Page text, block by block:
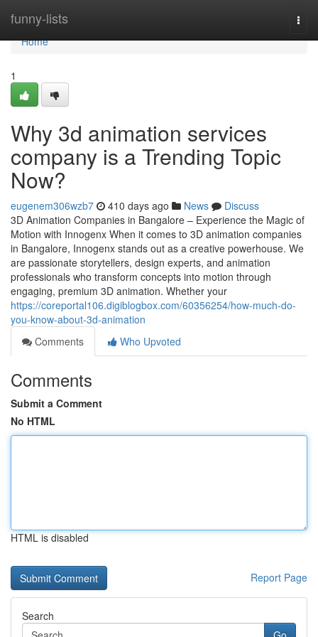
funny-lists
Home
Home
1
Why 3d animation services
company is a Trending Topic
Now?
eugenem306wzb7 410 days ago News
Discuss
3D Animation Companies in Bangalore – Experience the Magic of
Motion with Innogenx When it comes to 3D animation companies
in Bangalore, Innogenx stands out as a creative powerhouse. We
are passionate storytellers, design experts, and animation
professionals who transform concepts into motion through
engaging, premium 3D animation. Whether your
https://coreportal106.digiblogbox.com/60356254/how-much-do-
you-know-about-3d-animation
Comments
Who Upvoted
Comments
Submit a Comment
No HTML
HTML is disabled
Report Page
Search